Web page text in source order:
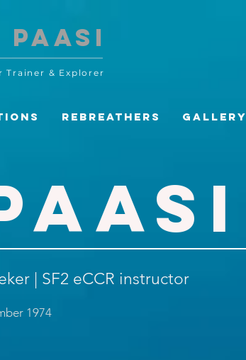
PAASI
Trainer & Explorer
Rebreathers Gallery
| SF2 eCCR instructor
1974